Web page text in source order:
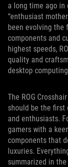
a long time ago in
“enthusiast
been evolving the
components and
highest speeds,
quality and
desktop
The ROG
should be the first
and enthusiasts.
gamers with a
components that
luxuries.
summarized in